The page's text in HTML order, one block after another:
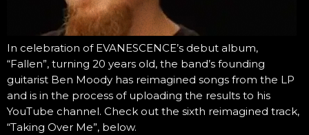
In celebration of EVANESCENCE’s debut album,
“Fallen”, turning 20 years old, the band’s founding
guitarist Ben Moody has reimagined songs from the LP
and is in the process of uploading the results to his
YouTube channel. Check out the sixth reimagined track,
“Taking Over Me”, below.